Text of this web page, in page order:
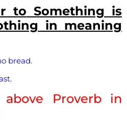
to Something is
in meaning
bread.
Proverb in